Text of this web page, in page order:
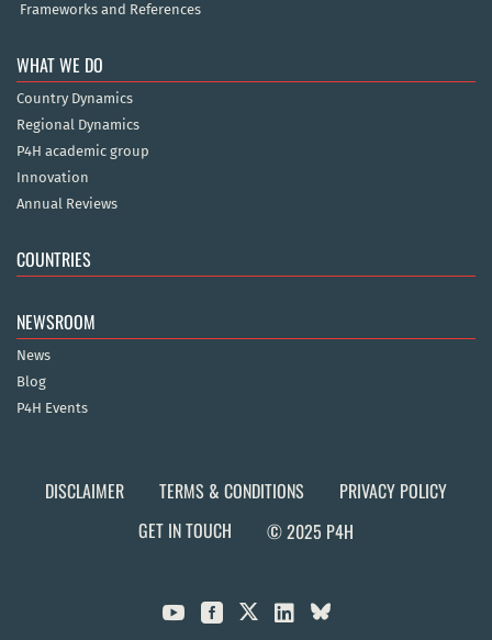
Frameworks and References
WHAT WE DO
Country Dynamics
Regional Dynamics
P4H academic group
Innovation
Annual Reviews
COUNTRIES
NEWSROOM
News
Blog
P4H Events
DISCLAIMER TERMS & CONDITIONS
PRIVACY POLICY
GET IN TOUCH
© 2025 P4H
  